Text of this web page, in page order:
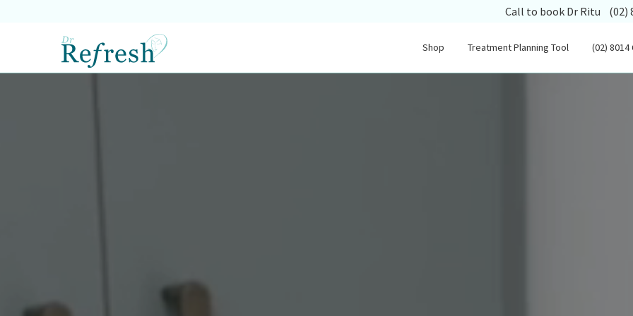
Call to book Dr Ritu (02)
Shop Treatment Planning Tool (02) 8014